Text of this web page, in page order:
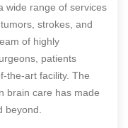
wide range of services
strokes, and
of highly
patients
the-art facility. The
brain care has made
beyond.